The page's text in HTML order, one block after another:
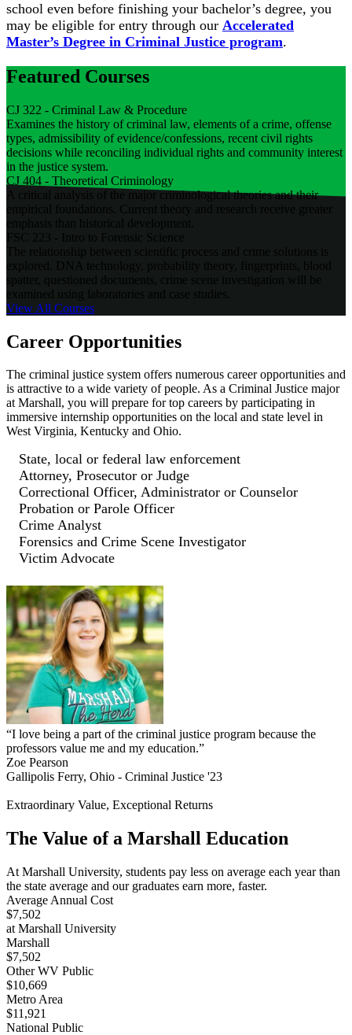
school even before finishing your bachelor’s degree, you
may be eligible for entry through our Accelerated
Master’s Degree in Criminal Justice program.
Featured Courses
CJ 322 - Criminal Law & Procedure
Examines the history of criminal law, elements of a crime, offense
types, admissibility of evidence/confessions, recent civil rights
decisions while reconciling individual rights and community interest
in the justice system.
CJ 404 - Theoretical Criminology
A critical analysis of the major criminological theories and their
View All Courses
Career Opportunities
The criminal justice system offers numerous career opportunities and
is attractive to a wide variety of people. As a Criminal Justice major
at Marshall, you will prepare for top careers by participating in
immersive internship opportunities on the local and state level in
West Virginia, Kentucky and Ohio.
State, local or federal law enforcement
Attorney, Prosecutor or Judge
Correctional Officer, Administrator or Counselor
Probation or Parole Officer
Crime Analyst
Forensics and Crime Scene Investigator
Victim Advocate
“I love being a part of the criminal justice program because the
professors value me and my education.”
Zoe Pearson
Gallipolis Ferry, Ohio - Criminal Justice '23
Extraordinary Value, Exceptional Returns
The Value of a Marshall Education
At Marshall University, students pay less on average each year than
the state average and our graduates earn more, faster.
Average Annual Cost
$7,502
at Marshall University
Marshall
$7,502
Other WV Public
$10,669
Metro Area
$11,921
National Public